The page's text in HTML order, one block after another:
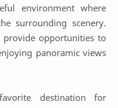
environment where
surrounding scenery.
provide opportunities to
panoramic views
destination for